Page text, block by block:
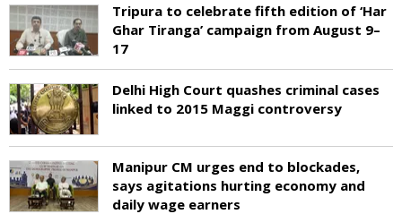
Tripura to celebrate fifth edition of ‘Har
Ghar Tiranga’ campaign from August 9–
17
Delhi High Court quashes criminal cases
linked to 2015 Maggi controversy
Manipur CM urges end to blockades,
says agitations hurting economy and
daily wage earners